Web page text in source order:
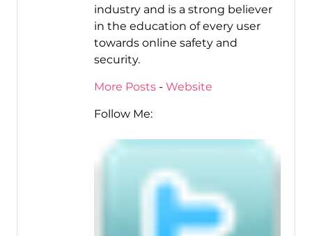
industry and is a strong believer
in the education of every user
towards online safety and
security.
More Posts- Website
Follow Me: